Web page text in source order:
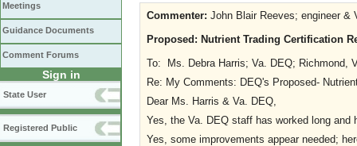
Meetings
Guidance Documents
Comment Forums
Sign in
State User
Registered Public
Commenter: John Blair Reeves; engineer &
Proposed: Nutrient Trading Certification
To: Ms. Debra Harris; Va. DEQ;
Re: My Comments: DEQ's Proposed-
Dear Ms. Harris & Va. DEQ,
Yes, the Va. DEQ staff has worked long
Yes, some improvements appear needed;